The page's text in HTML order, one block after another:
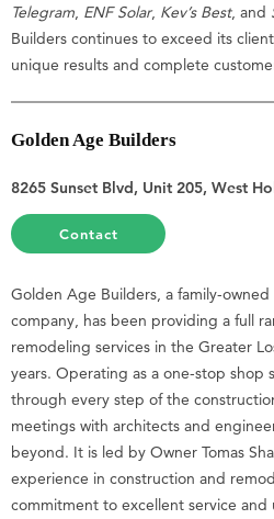
Telegram ENF Solar, Kev’s Best, and
Builders continues to exceed its
unique results and complete
Golden Age Builders
8265 Sunset Blvd, Unit 205, West
Contact
Golden Age Builders, a family-
company, has been providing a full
remodeling services in the Greater
years. Operating as a one-stop shop
through every step of the
meetings with architects and
beyond. It is led by Owner Tomas
experience in construction and
commitment to excellent service and